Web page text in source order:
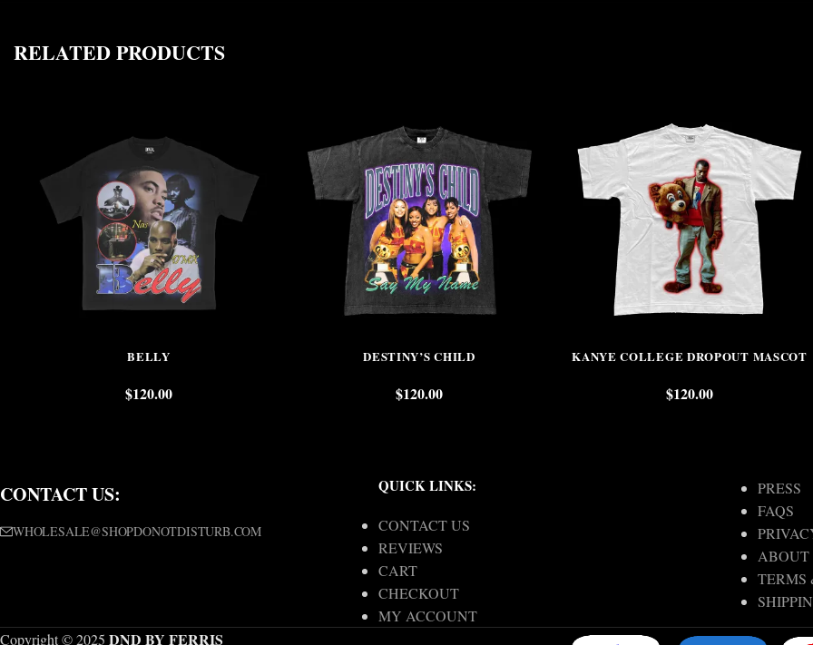
RELATED PRODUCTS
BELLY
$120.00
DESTINY’S CHILD
$120.00
KANYE COLLEGE DROPOUT MASCOT
$120.00
CONTACT US:
WHOLESALE@SHOPDONOTDISTURB.COM
QUICK LINKS:
CONTACT US
REVIEWS
CART
CHECKOUT
MY ACCOUNT
PRESS
FAQS
ABOUT
TERMS
Copyright © 2025 DND BY FERRIS